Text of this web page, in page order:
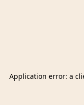
Application error: a